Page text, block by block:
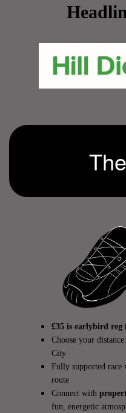
£35 is earlybird reg
Choose your distance:
City
Fully supported race
route
Connect with
fun, energetic